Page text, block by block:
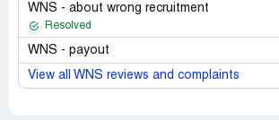
WNS - about wrong recruitment
Resolved
WNS - payout
View all WNS reviews and complaints